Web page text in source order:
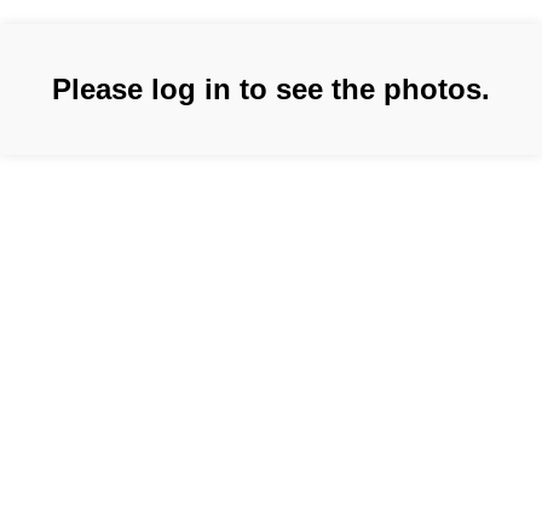
Please log in to see the photos.